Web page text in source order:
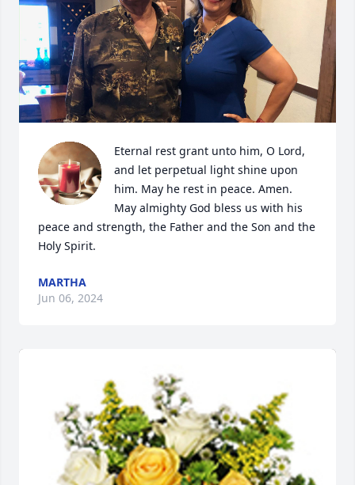
Eternal rest grant unto him, O Lord,
and let perpetual light shine upon
him. May he rest in peace. Amen.
May almighty God bless us with his
peace and strength, the Father and the Son and the
Holy Spirit.
MARTHA
Jun 06, 2024